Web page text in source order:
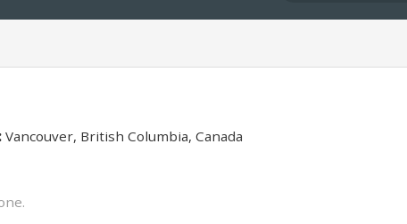
Vancouver, British Columbia, Canada